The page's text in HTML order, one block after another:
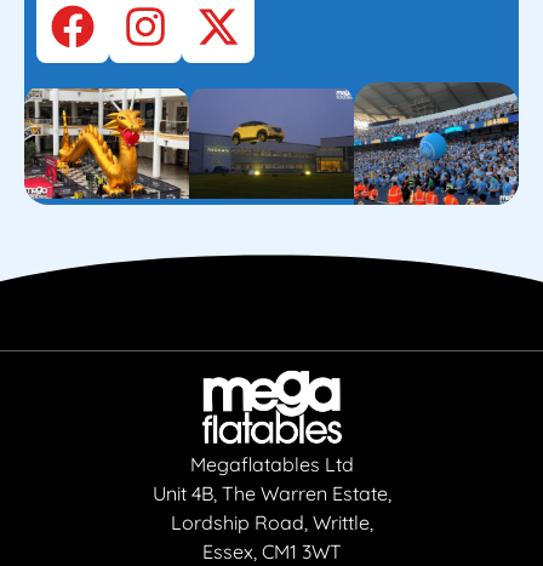
Megaflatables Ltd
Unit 4B, The Warren Estate,
Lordship Road, Writtle,
Essex, CM1 3WT